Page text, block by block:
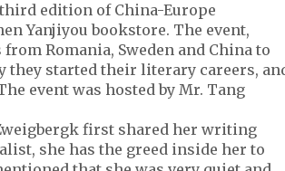
edition of China-Europe
Yanjiyou bookstore. The event,
Romania, Sweden and China to
started their literary careers,
event was hosted by Mr. Tang
first shared her writing
she has the greed inside her to